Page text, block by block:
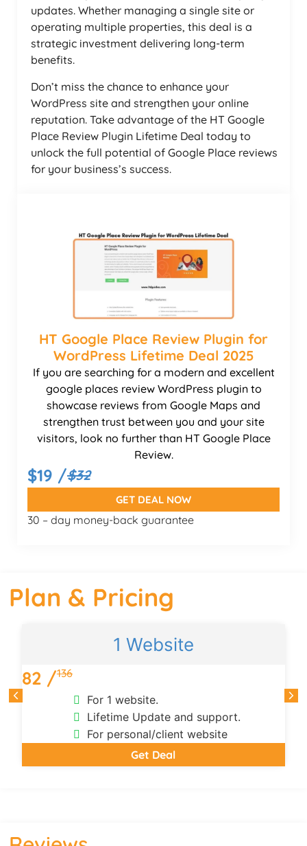
updates. Whether managing a single site or
operating multiple properties, this deal is a
strategic investment delivering long-term
benefits.
Don’t miss the chance to enhance your
WordPress site and strengthen your online
reputation. Take advantage of the HT Google
Place Review Plugin Lifetime Deal today to
unlock the full potential of Google Place reviews
for your business’s success.
HT Google Place Review Plugin for
WordPress Lifetime Deal 2025
If you are searching for a modern and excellent
google places review WordPress plugin to
showcase reviews from Google Maps and
strengthen trust between you and your site
visitors, look no further than HT Google Place
Review.
$19 /$32
GET DEAL NOW
30 – day money-back guarantee
Plan & Pricing
1 Website
82 /136
For 1 website.
Lifetime Update and support.
For personal/client website
Get Deal